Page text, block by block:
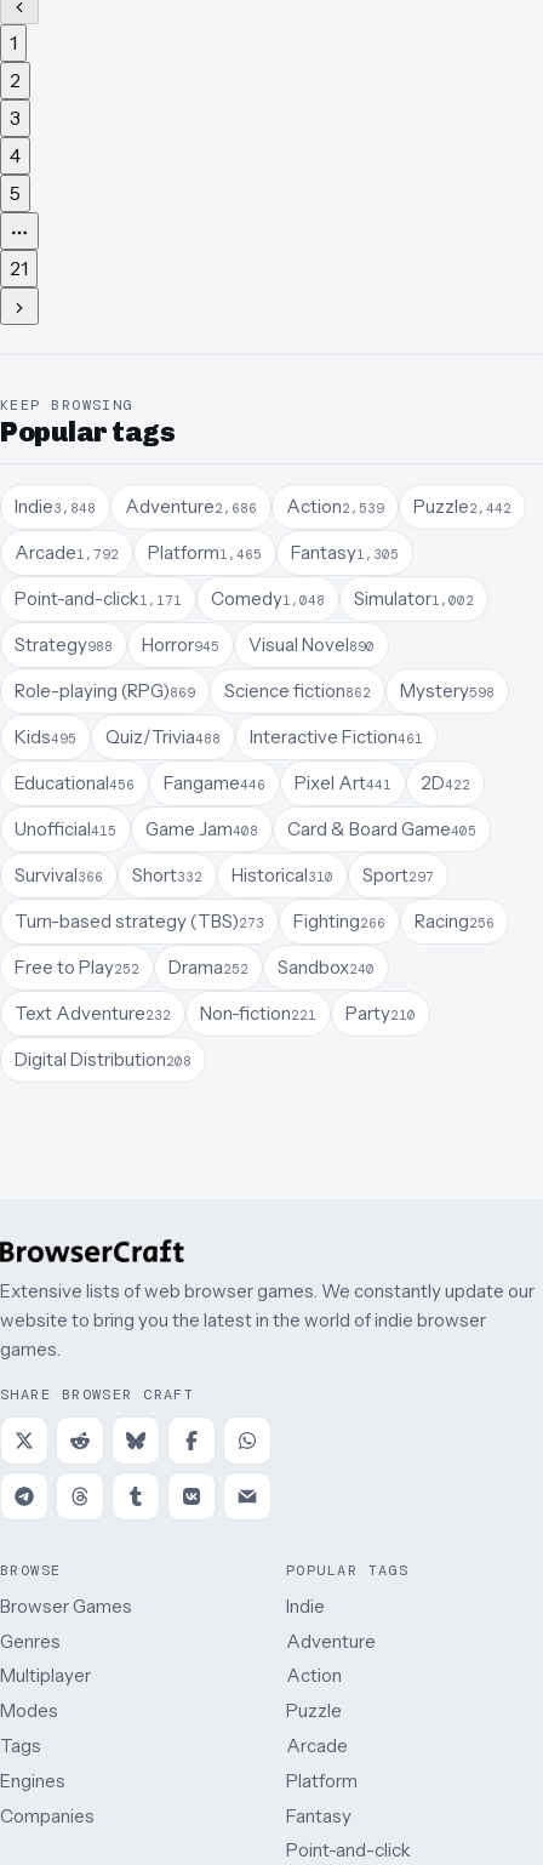
1
2
3
4
5
21
KEEP BROWSING
Popular tags
Indie3,848 Adventure2,686 Action2,539 Puzzle2,442
Arcade1,792 Platform1,465 Fantasy1,305
Point-and-click1,171 Comedy1,048 Simulator1,002
Strategy988 Horror945 Visual Novel890
Role-playing (RPG)869 Science fiction862 Mystery598
Kids495 Quiz/Trivia488 Interactive Fiction461
Educational456 Fangame446 Pixel Art441 2D422
Unofficial415 Game Jam408 Card & Board Game405
Survival366 Short332 Historical310 Sport297
Turn-based strategy (TBS)273 Fighting266 Racing256
Free to Play252 Drama252 Sandbox240
Text Adventure232 Non-fiction221 Party210
Digital Distribution208
Extensive lists of web browser games. We constantly update our
website to bring you the latest in the world of indie browser
games.
SHARE BROWSER CRAFT
BROWSE
Browser Games
Genres
Multiplayer
Modes
Tags
Engines
Companies
POPULAR TAGS
Indie
Adventure
Action
Puzzle
Arcade
Platform
Fantasy
Point-and-click